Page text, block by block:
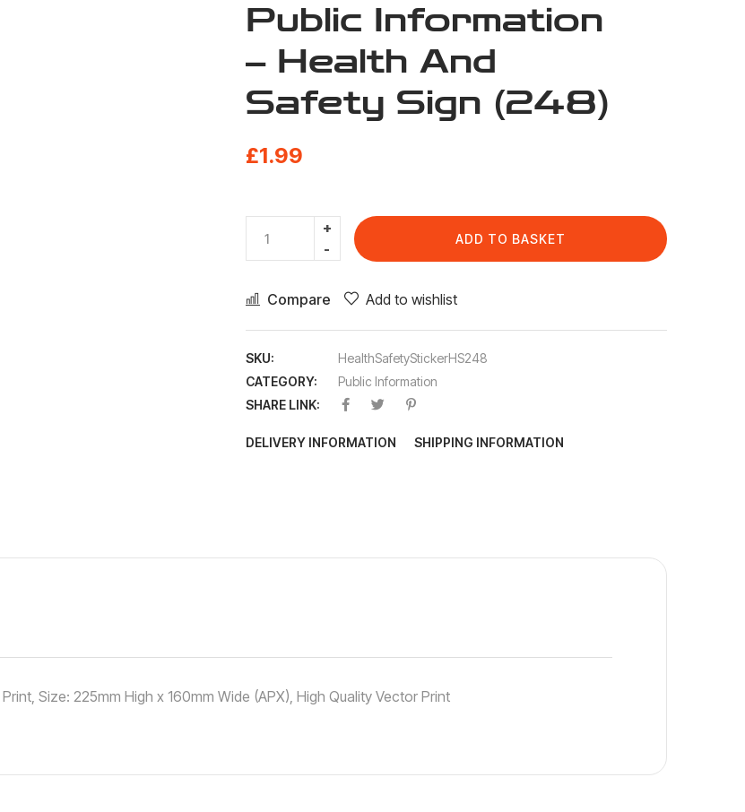
Public Information
– Health And
Safety Sign (248)
£1.99
ADD TO BASKET
Compare Add to wishlist
SKU:
HealthSafetyStickerHS248
CATEGORY:
Public Information
SHARE LINK:
DELIVERY INFORMATION SHIPPING INFORMATION
Size: 225mm High x 160mm Wide (APX), High Quality Vector Print